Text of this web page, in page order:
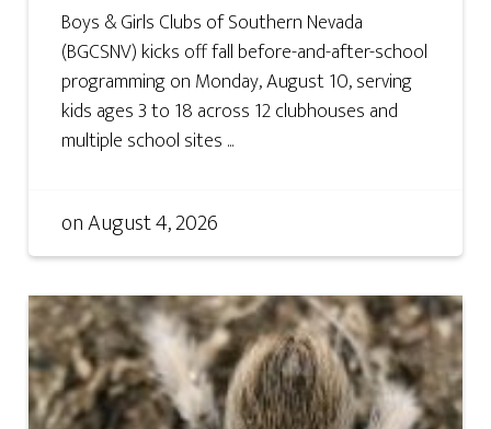
Boys & Girls Clubs of Southern Nevada
(BGCSNV) kicks off fall before-and-after-school
programming on Monday, August 10, serving
kids ages 3 to 18 across 12 clubhouses and
multiple school sites ...
onAugust 4, 2026